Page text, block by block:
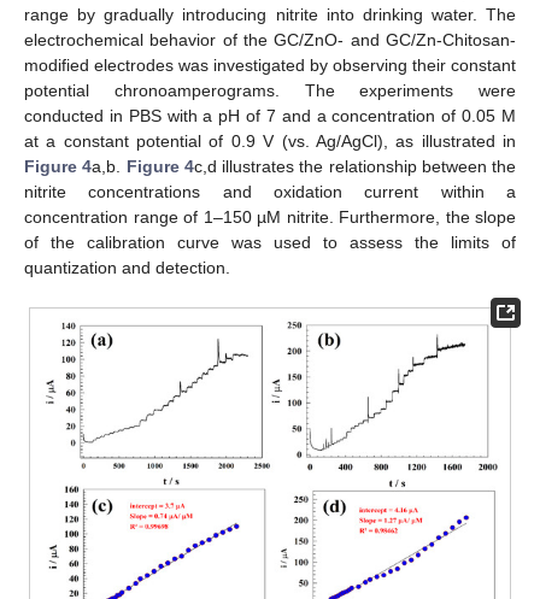
range by gradually introducing nitrite into drinking water. The
electrochemical behavior of the GC/ZnO- and GC/Zn-Chitosan-
modified electrodes was investigated by observing their constant
potential chronoamperograms. The experiments were
conducted in PBS with a pH of 7 and a concentration of 0.05 M
at a constant potential of 0.9 V (vs. Ag/AgCl), as illustrated in
Figure 4a,b. Figure 4c,d illustrates the relationship between the
nitrite concentrations and oxidation current within a
concentration range of 1–150 µM nitrite. Furthermore, the slope
of the calibration curve was used to assess the limits of
quantization and detection.